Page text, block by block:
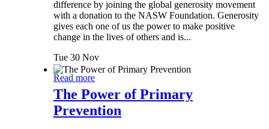
difference by joining the global generosity movement
with a donation to the NASW Foundation. Generosity
gives each one of us the power to make positive
change in the lives of others and is...
Tue 30 Nov
Read more
The Power of Primary
Prevention